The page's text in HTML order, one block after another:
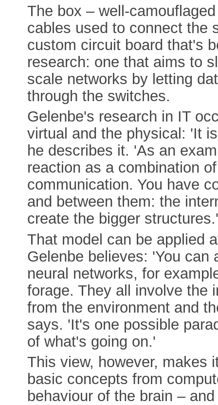
The box – well-
cables used to connect the
custom circuit board that's
research: one that aims to
scale networks by letting
through the switches.
Gelenbe's research in IT
virtual and the physical: 'It
he describes it. 'As an
reaction as a combination
communication. You have
and between them: the
create the bigger
That model can be applied
Gelenbe believes: 'You
neural networks, for
forage. They all involve the
from the environment and
says. 'It's one possible
of what's going on.'
This view, however, makes
basic concepts from
behaviour of the brain –